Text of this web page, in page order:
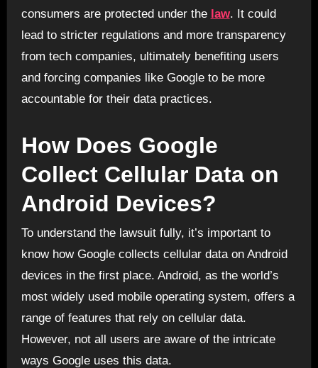
consumers are protected under the law. It could
lead to stricter regulations and more transparency
from tech companies, ultimately benefiting users
and forcing companies like Google to be more
accountable for their data practices.
How Does Google
Collect Cellular Data on
Android Devices?
To understand the lawsuit fully, it’s important to
know how Google collects cellular data on Android
devices in the first place. Android, as the world’s
most widely used mobile operating system, offers a
range of features that rely on cellular data.
However, not all users are aware of the intricate
ways Google uses this data.